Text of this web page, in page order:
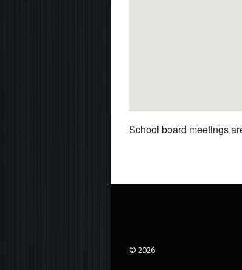
School board meetings
© 2026